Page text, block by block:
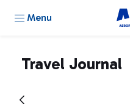
Menu
Travel Journal